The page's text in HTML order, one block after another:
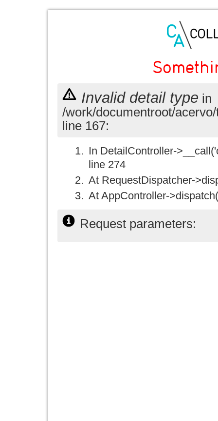
Invalid detail type in
/work/documentroot/
line 167:
In DetailController-
line 274
At RequestDispatcher-
At AppController-
Request parameters: